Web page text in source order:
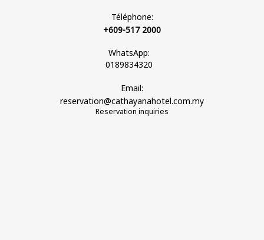
Téléphone:
+609-517 2000
WhatsApp:
0189834320
Email:
reservation@cathayanahotel.com.my
Reservation inquiries